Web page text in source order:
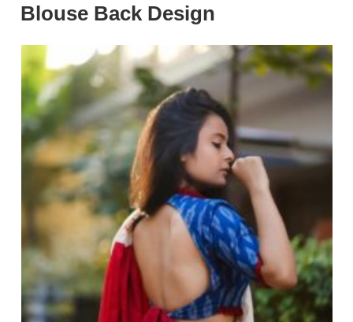
Blouse Back Design